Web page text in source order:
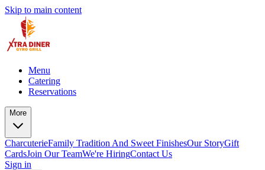
Skip to main content
Menu
Catering
Reservations
More
CharcuterieFamily Tradition And Sweet FinishesOur StoryGift
CardsJoin Our TeamWe're HiringContact Us
Sign in